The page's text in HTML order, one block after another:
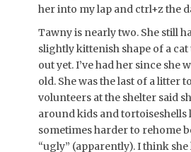
her into my lap and ctrl+z the
Tawny is nearly two. She still
slightly kittenish shape of a cat
out yet. I’ve had her since she
old. She was the last of a litter
volunteers at the shelter said
around kids and tortoiseshells
sometimes harder to rehome
“ugly” (apparently). I think